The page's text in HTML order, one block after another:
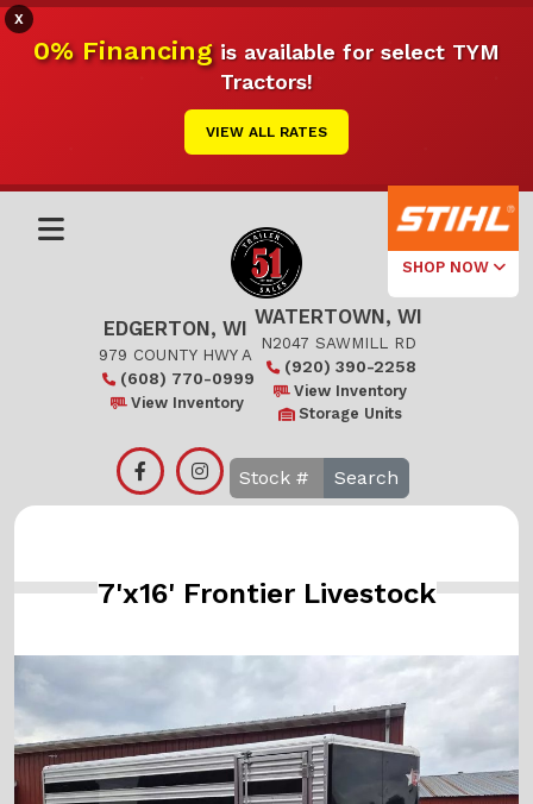
X
0% Financingis available for select TYM
Tractors!
VIEW ALL RATES
SHOP NOW
Select Your
Local Store
Edgerton
EDGERTON, WI
979 COUNTY HWY A
(608) 770-0999
View Inventory
WATERTOWN, WI
N2047 SAWMILL RD
(920) 390-2258
View Inventory
Storage Units
Search
7'x16' Frontier Livestock